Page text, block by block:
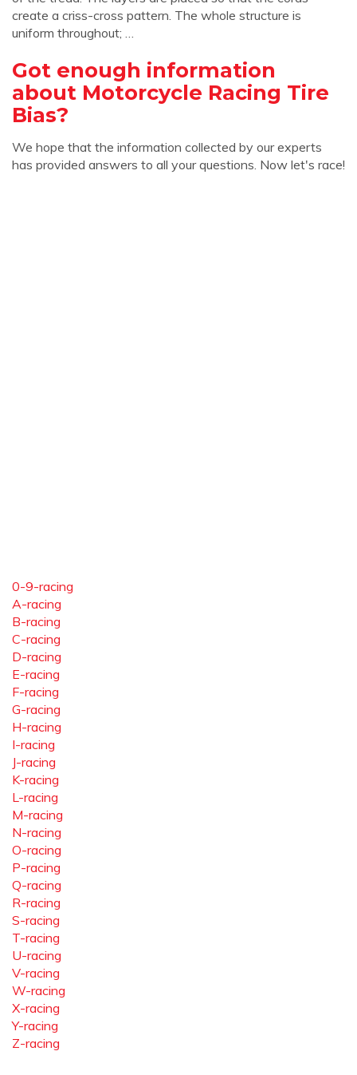
create a criss-cross pattern. The whole structure is
uniform throughout; …
Got enough information
about Motorcycle Racing Tire
Bias?
We hope that the information collected by our experts
has provided answers to all your questions. Now let's race!
0-9-racing
A-racing
B-racing
C-racing
D-racing
E-racing
F-racing
G-racing
H-racing
I-racing
J-racing
K-racing
L-racing
M-racing
N-racing
O-racing
P-racing
Q-racing
R-racing
S-racing
T-racing
U-racing
V-racing
W-racing
X-racing
Y-racing
Z-racing